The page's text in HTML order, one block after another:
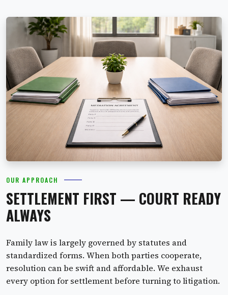
OUR APPROACH
SETTLEMENT FIRST — COURT READY
ALWAYS
Family law is largely governed by statutes and
standardized forms. When both parties cooperate,
resolution can be swift and affordable. We exhaust
every option for settlement before turning to litigation.